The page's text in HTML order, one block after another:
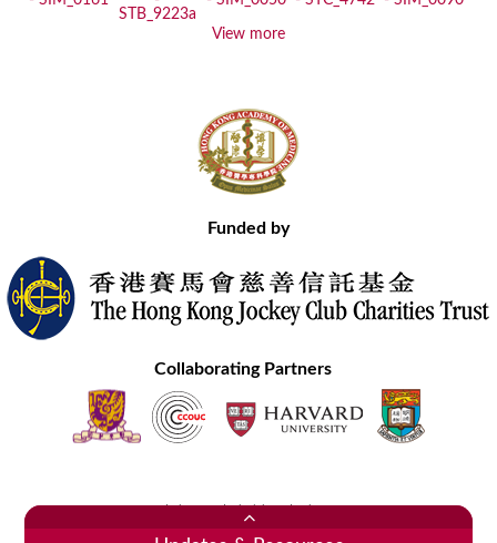
View more
Funded by
Collaborating Partners
Copyright © 2020 Hong Kong Academy of Medicine. All Rights Reserved.